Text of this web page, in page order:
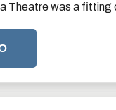
Theatre was a fitting